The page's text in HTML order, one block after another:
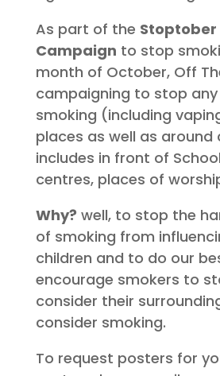
As part of the Stoptober
Campaign to stop
month of October, Off
campaigning to stop
smoking (including
places as well as around
includes in front of
centres, places of
Why? well, to stop the
of smoking from
children and to do our
encourage smokers to
consider their
consider smoking.
To request posters for